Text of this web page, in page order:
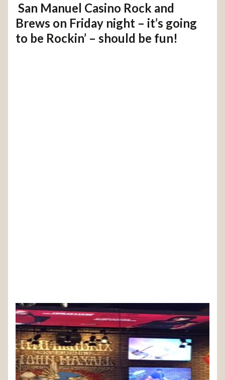
San Manuel Casino Rock and
Brews on Friday night – it’s going
to be Rockin’ – should be fun!